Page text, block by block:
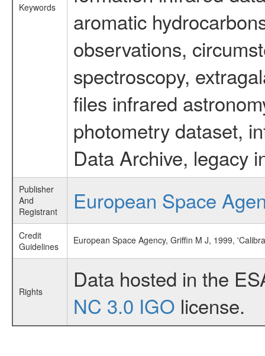
Keywords
aromatic
observations,
spectroscopy,
files infrared
photometry dataset,
Data Archive, legacy
Publisher
And
Registrant
European Space
Credit
Guidelines
European Space Agency, Griffin M J, 1999,
Rights
Data hosted in the
NC 3.0 IGO license.